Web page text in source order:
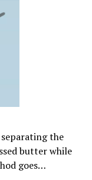
the
butter while
goes…